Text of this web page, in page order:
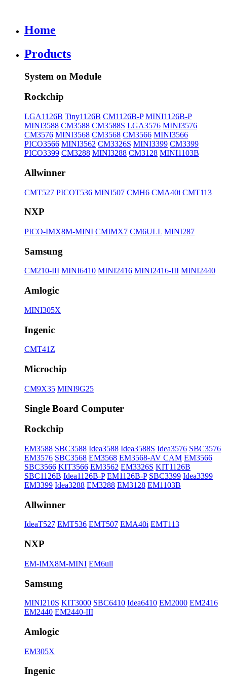
Home
Products
System on Module
Rockchip
LGA1126B Tiny1126B CM1126B-P MINI1126B-P
MINI3588 CM3588 CM3588S LGA3576 MINI3576
CM3576 MINI3568 CM3568 CM3566 MINI3566
PICO3566 MINI3562 CM3326S MINI3399 CM3399
PICO3399 CM3288 MINI3288 CM3128 MINI1103B
Allwinner
CMT527 PICOT536 MINI507 CMH6 CMA40i CMT113
NXP
PICO-IMX8M-MINI CMIMX7 CM6ULL MINI287
Samsung
CM210-III MINI6410 MINI2416 MINI2416-III MINI2440
Amlogic
MINI305X
Ingenic
CMT41Z
Microchip
CM9X35 MINI9G25
Single Board Computer
Rockchip
EM3588 SBC3588 Idea3588 Idea3588S Idea3576 SBC3576
EM3576 SBC3568 EM3568 EM3568-AV CAM EM3566
SBC3566 KIT3566 EM3562 EM3326S KIT1126B
SBC1126B Idea1126B-P EM1126B-P SBC3399 Idea3399
EM3399 Idea3288 EM3288 EM3128 EM1103B
Allwinner
IdeaT527 EMT536 EMT507 EMA40i EMT113
NXP
EM-IMX8M-MINI EM6ull
Samsung
MINI210S KIT3000 SBC6410 Idea6410 EM2000 EM2416
EM2440 EM2440-III
Amlogic
EM305X
Ingenic